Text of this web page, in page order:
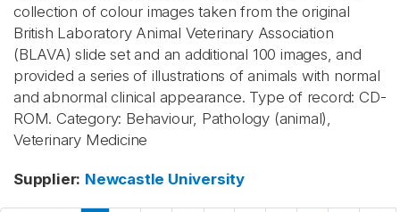
collection of colour images taken from the original
British Laboratory Animal Veterinary Association
(BLAVA) slide set and an additional 100 images, and
provided a series of illustrations of animals with normal
and abnormal clinical appearance. Type of record: CD-
ROM. Category: Behaviour, Pathology (animal),
Veterinary Medicine
Supplier: Newcastle University